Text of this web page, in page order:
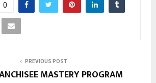
0
PREVIOUS POST
MASTERY PROGRAM